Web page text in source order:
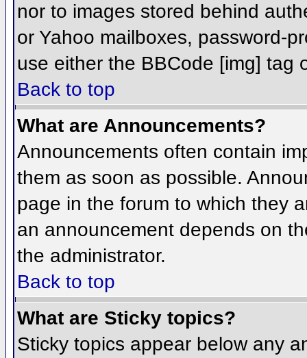
nor to images stored behind
or Yahoo mailboxes, password-
use either the BBCode [img] tag
Back to top
What are Announcements?
Announcements often contain
them as soon as possible.
page in the forum to which they
an announcement depends on
the administrator.
Back to top
What are Sticky topics?
Sticky topics appear below any